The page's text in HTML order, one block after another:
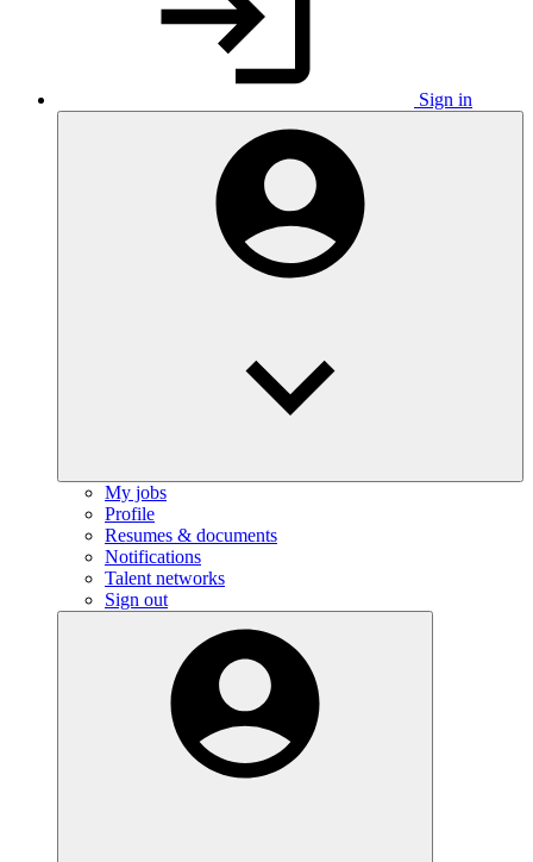
Sign in
My jobs
Profile
Resumes & documents
Notifications
Talent networks
Sign out